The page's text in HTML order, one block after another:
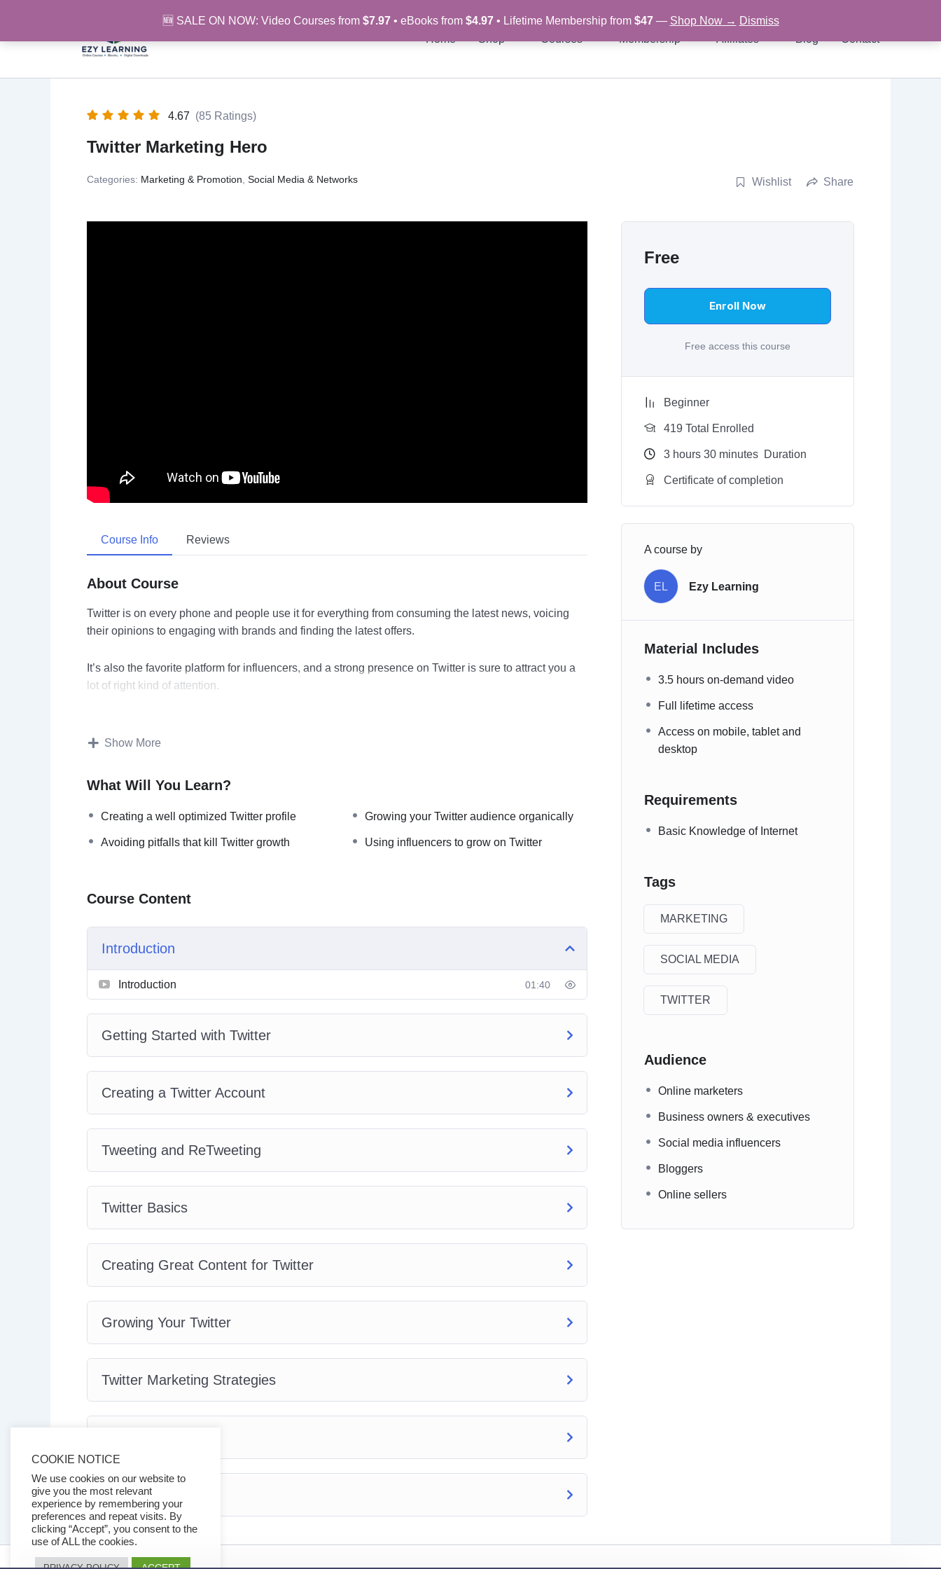
🆕 SALE ON NOW: Video Courses from $7.97• eBooks from $4.97• Lifetime Membership from $47— Shop Now → Dismiss
Home Shop Courses Membership Affiliates Blog Contact
4.67 (85 Ratings)
Twitter Marketing Hero
Categories: Marketing & Promotion Social Media & Networks Wishlist Share
Course Info Reviews
About Course
Twitter is on every phone and people use it for everything from consuming the latest news, voicing
their opinions to engaging with brands and finding the latest offers.
It’s also the favorite platform for influencers, and a strong presence on Twitter is sure to attract you a
lot of right kind of attention.
your content.
If you are a business owner then Twitter can be the most powerful driver of reputation and
business rapidly.
If you’re an executive then Twitter help create a public voice for you and your company. Bringing you
This is the most powerful course on Twitter marketing and it will guide you step-by-step on how to get
this course as a reference.
Show More
What Will You Learn?
Creating a well optimized Twitter profile Growing your Twitter audience organically
Avoiding pitfalls that kill Twitter growth Using influencers to grow on Twitter
Course Content
Introduction
Introduction 01:40
Getting Started with Twitter
Creating a Twitter Account
Tweeting and ReTweeting
Twitter Basics
Creating Great Content for Twitter
Growing Your Twitter
Twitter Marketing Strategies
Conclusion
Free
Enroll Now
Free access this course
Beginner
419 Total Enrolled
3hours 30minutes Duration
Certificate of completion
A course by
EL Ezy Learning
Material Includes
3.5 hours on-demand video
Full lifetime access
Access on mobile, tablet and
desktop
Requirements
Basic Knowledge of Internet
Tags
MARKETING
SOCIAL MEDIA
TWITTER
Audience
Online marketers
Business owners & executives
Social media influencers
Bloggers
Online sellers
COOKIE NOTICE
We use cookies on our website to
give you the most relevant
experience by remembering your
preferences and repeat visits. By
clicking “Accept”, you consent to the
use of ALL the cookies.